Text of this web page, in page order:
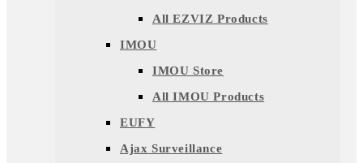
All EZVIZ Products
IMOU
IMOU Store
All IMOU Products
EUFY
Ajax Surveillance